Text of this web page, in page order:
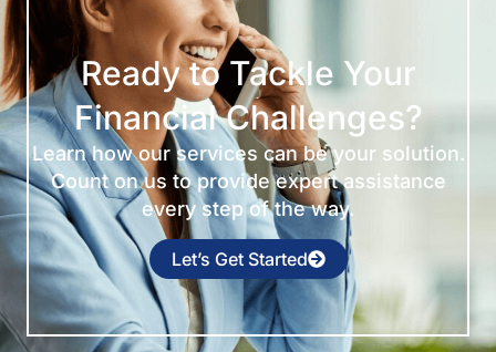
Ready to Tackle Your
Financial Challenges?
Learn how our services can be your solution.
Count on us to provide expert assistance
every step of the way.
Let’s Get Started